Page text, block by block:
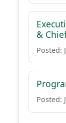
&
Posted:
Posted: